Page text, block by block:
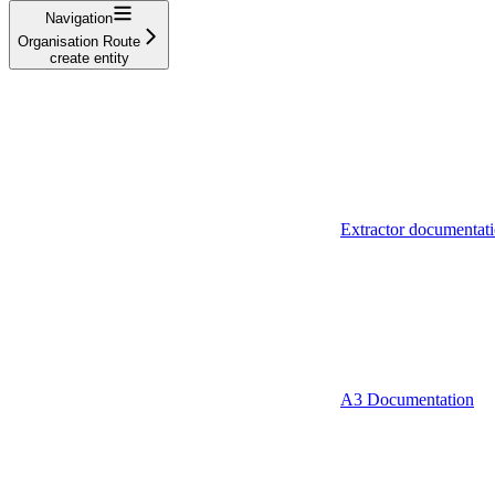
Navigation
Organisation Route
create entity
Extractor
A3 Documentation